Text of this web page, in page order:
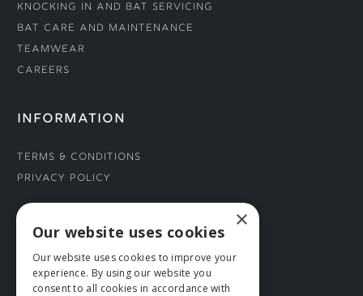
Knocking In and Bat Servicing
Bat Care and Maintenance
Teamwear
Careers
INFORMATION
Terms & Conditions
Privacy Policy
CONNECT WITH US
Tel: 01706 882444
Contact Us
×
Our website uses cookies
Our website uses cookies to improve your
experience. By using our website you
consent to all cookies in accordance with